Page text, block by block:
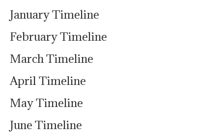
January Timeline
February Timeline
March Timeline
April Timeline
May Timeline
June Timeline